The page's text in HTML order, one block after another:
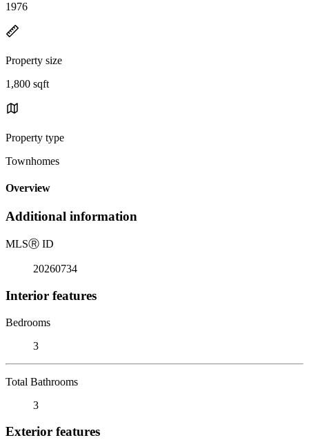
1976
Property size
1,800 sqft
Property type
Townhomes
Overview
Additional information
MLSⓇ ID
20260734
Interior features
Bedrooms
3
Total Bathrooms
3
Exterior features